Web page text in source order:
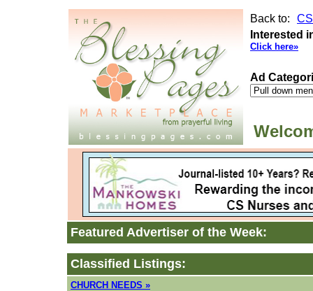
Back to:
Interested
Click here»
Ad
Featured Advertiser of the Week:
Classified Listings:
CHURCH NEEDS »